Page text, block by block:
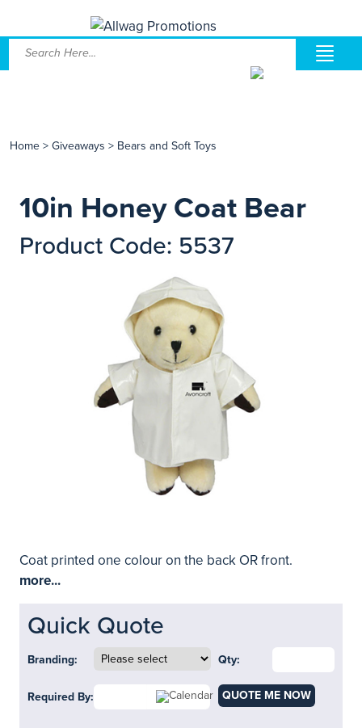
Home > Giveaways > Bears and Soft Toys
10in Honey Coat Bear
Product Code: 5537
Coat printed one colour on the back OR front.
more...
Quick Quote
Branding: Qty:
Required By: QUOTE ME NOW